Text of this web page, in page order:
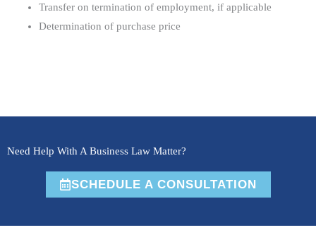
Transfer on termination of employment, if applicable
Determination of purchase price
Need Help With A Business Law Matter?
SCHEDULE A CONSULTATION